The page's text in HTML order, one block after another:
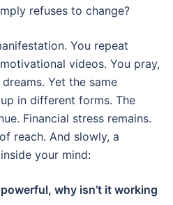
refuses to change?
You repeat
videos. You pray,
Yet the same
in different forms. The
Financial stress remains.
reach. And slowly, a
your mind:
why isn’t it working